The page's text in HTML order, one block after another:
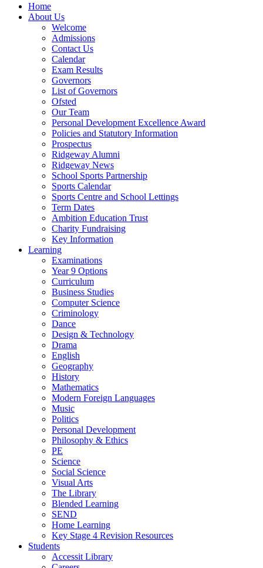
Home
About Us
Welcome
Admissions
Contact Us
Calendar
Exam Results
Governors
List of Governors
Ofsted
Our Team
Personal Development Excellence Award
Policies and Statutory Information
Prospectus
Ridgeway Alumni
Ridgeway News
School Sports Partnership
Sports Calendar
Sports Centre and School Lettings
Term Dates
Ambition Education Trust
Charity Fundraising
Key Information
Learning
Examinations
Year 9 Options
Curriculum
Business Studies
Computer Science
Criminology
Dance
Design & Technology
Drama
English
Geography
History
Mathematics
Modern Foreign Languages
Music
Politics
Personal Development
Philosophy & Ethics
PE
Science
Social Science
Visual Arts
The Library
Blended Learning
SEND
Home Learning
Key Stage 4 Revision Resources
Students
Accessit Library